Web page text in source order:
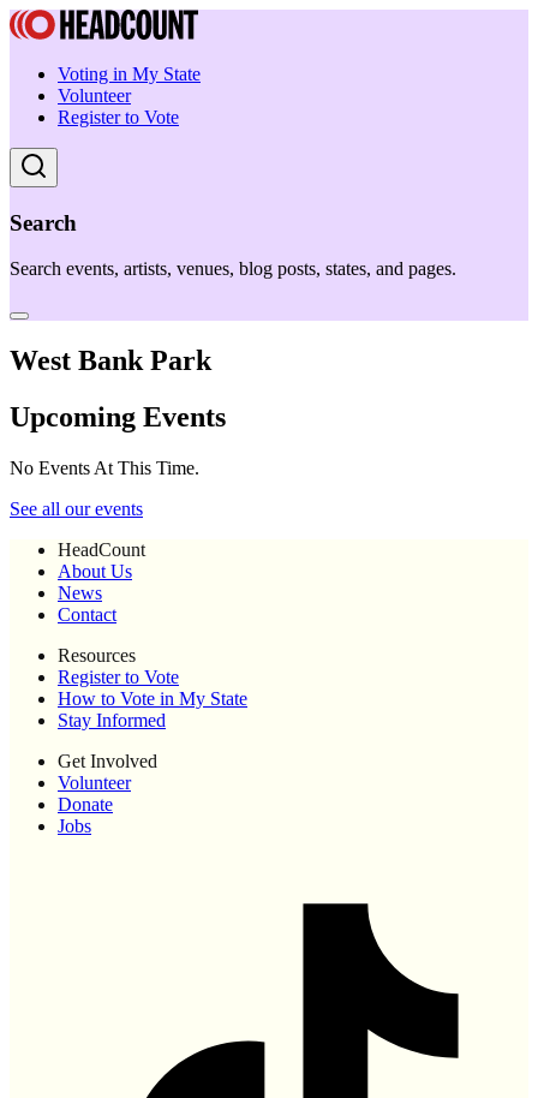
Voting in My State
Volunteer
Register to Vote
Search
Search events, artists, venues, blog posts, states, and pages.
West Bank Park
Upcoming Events
No Events At This Time.
See all our events
HeadCount
About Us
News
Contact
Resources
Register to Vote
How to Vote in My State
Stay Informed
Get Involved
Volunteer
Donate
Jobs